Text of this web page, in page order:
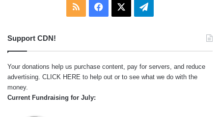
RSS Facebook Telegram
Support CDN!
Your donations help us purchase content, pay for servers, and reduce
advertising. CLICK HERE to help out or to see what we do with the
money.
Current Fundraising for July: